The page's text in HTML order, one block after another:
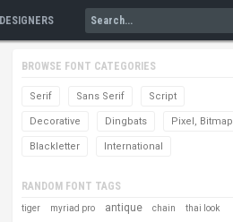
DESIGNERS
BROWSE FONT CATEGORIES
Serif Sans Serif Script
Decorative Dingbats Pixel, Bitmap
Blackletter International
RANDOM FONT TAGS
tiger myriad pro antique chain thai look